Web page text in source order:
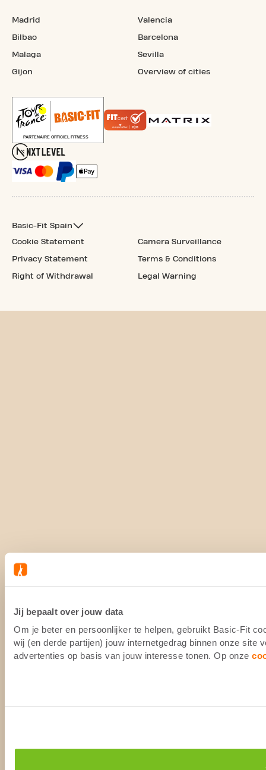
Jij bepaalt over jouw data
Om je beter en persoonlijker te helpen, gebruikt Basic-Fit
wij (en derde partijen) jouw internetgedrag binnen onze site
advertenties op basis van jouw interesse tonen. Op onze
Madrid
Bilbao
Malaga
Gijon
Valencia
Barcelona
Sevilla
Overview of cities
Basic-Fit Spain
Cookie Statement
Privacy Statement
Right of Withdrawal
Camera Surveillance
Terms & Conditions
Legal Warning